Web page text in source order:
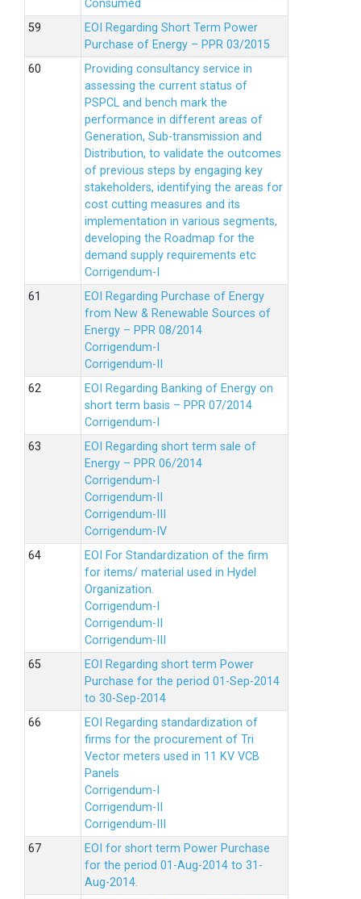
Consumed
EOI Regarding Short Term Power
Purchase of Energy – PPR 03/2015
Providing consultancy service in
assessing the current status of
PSPCL and bench mark the
performance in different areas of
Generation, Sub-transmission and
Distribution, to validate the outcomes
of previous steps by engaging key
stakeholders, identifying the areas for
cost cutting measures and its
implementation in various segments,
developing the Roadmap for the
demand supply requirements etc
Corrigendum-I
EOI Regarding Purchase of Energy
from New & Renewable Sources of
Energy – PPR 08/2014
Corrigendum-I
Corrigendum-II
EOI Regarding Banking of Energy on
short term basis – PPR 07/2014
Corrigendum-I
EOI Regarding short term sale of
Energy – PPR 06/2014
Corrigendum-I
Corrigendum-II
Corrigendum-III
Corrigendum-IV
EOI For Standardization of the firm
for items/ material used in Hydel
Organization.
Corrigendum-I
Corrigendum-II
Corrigendum-III
EOI Regarding short term Power
Purchase for the period 01-Sep-2014
to 30-Sep-2014
EOI Regarding standardization of
firms for the procurement of Tri
Vector meters used in 11 KV VCB
Panels
Corrigendum-I
Corrigendum-II
Corrigendum-III
EOI for short term Power Purchase
for the period 01-Aug-2014 to 31-
Aug-2014.